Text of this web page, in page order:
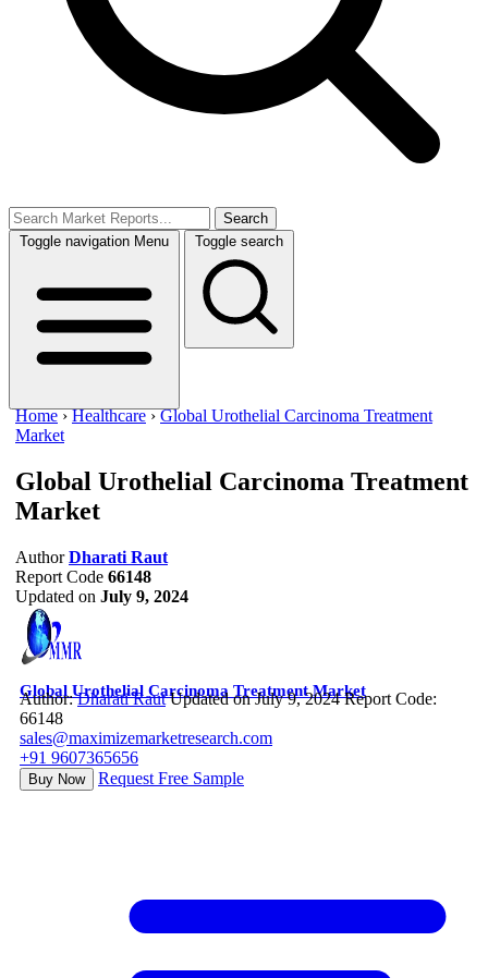
Search
Toggle navigation Menu Toggle search
Home ›Healthcare ›Global Urothelial Carcinoma Treatment
Market
Global Urothelial Carcinoma Treatment
Market
Author Dharati Raut
Report Code 66148
Updated on July 9, 2024
Global Urothelial Carcinoma Treatment Market
Author:Dharati Raut Updated on July 9, 2024 Report Code:
66148
sales@maximizemarketresearch.com
+91 9607365656
Buy Now Request Free Sample